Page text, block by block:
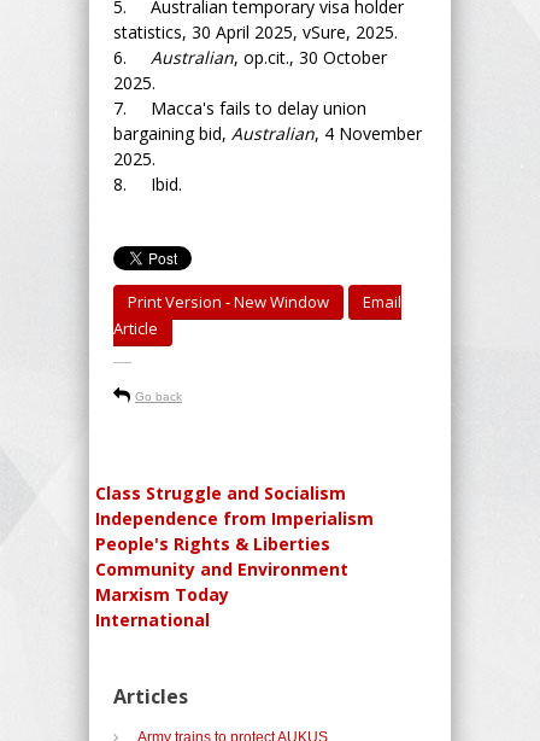
5. Australian temporary visa holder
statistics, 30 April 2025, vSure, 2025.
6. Australian, op.cit., 30 October
2025.
7. Macca's fails to delay union
bargaining bid, Australian, 4 November
2025.
8. Ibid.
Print Version - New Window
Email
Article
-----
Go back
Class Struggle and Socialism
Independence from Imperialism
People's Rights & Liberties
Community and Environment
Marxism Today
International
Articles
Army trains to protect AUKUS